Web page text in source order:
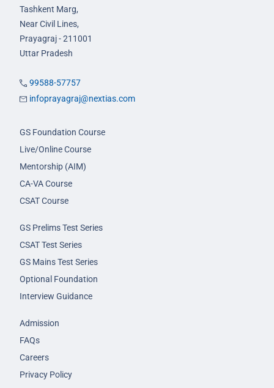
Tashkent Marg,
Near Civil Lines,
Prayagraj - 211001
Uttar Pradesh
99588-57757
infoprayagraj@nextias.com
GS Foundation Course
Live/Online Course
Mentorship (AIM)
CA-VA Course
CSAT Course
GS Prelims Test Series
CSAT Test Series
GS Mains Test Series
Optional Foundation
Interview Guidance
Admission
FAQs
Careers
Privacy Policy